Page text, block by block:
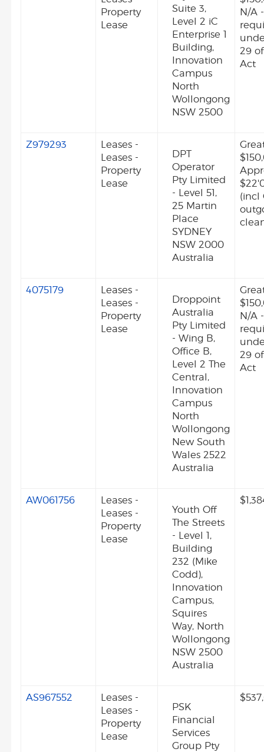
Property
Lease
Suite 3,
Level 2 iC
Enterprise 1
Building,
Innovation
Campus
North
Wollongong
NSW 2500
N/A
29
Act
Z979293
Leases -
Leases -
Property
Lease
DPT
Operator
Pty Limited
- Level 51,
25 Martin
Place
SYDNEY
NSW 2000
Australia
(incl
4075179
Leases -
Leases -
Property
Lease
Droppoint
Australia
Pty Limited
- Wing B,
Office B,
Level 2 The
Central,
Innovation
Campus
North
Wollongong
New South
Wales 2522
Australia
N/A
29
Act
AW061756
Leases -
Leases -
Property
Lease
Youth Off
The Streets
- Level 1,
Building
232 (Mike
Codd),
Innovation
Campus,
Squires
Way, North
Wollongong
NSW 2500
Australia
AS967552
Leases -
Leases -
Property
Lease
PSK
Financial
Services
Group Pty